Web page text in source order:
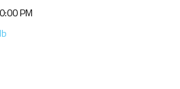
PM